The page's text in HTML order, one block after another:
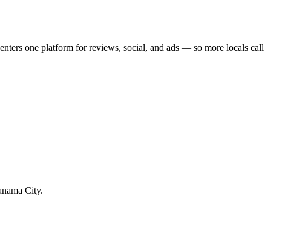
s one platform for reviews, social, and ads — so more locals call
City.